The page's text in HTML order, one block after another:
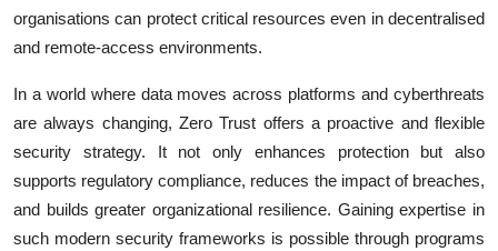
organisations can protect critical resources even in decentralised
and remote-access environments.
In a world where data moves across platforms and cyberthreats
are always changing, Zero Trust offers a proactive and flexible
security strategy. It not only enhances protection but also
supports regulatory compliance, reduces the impact of breaches,
and builds greater organizational resilience. Gaining expertise in
such modern security frameworks is possible through programs